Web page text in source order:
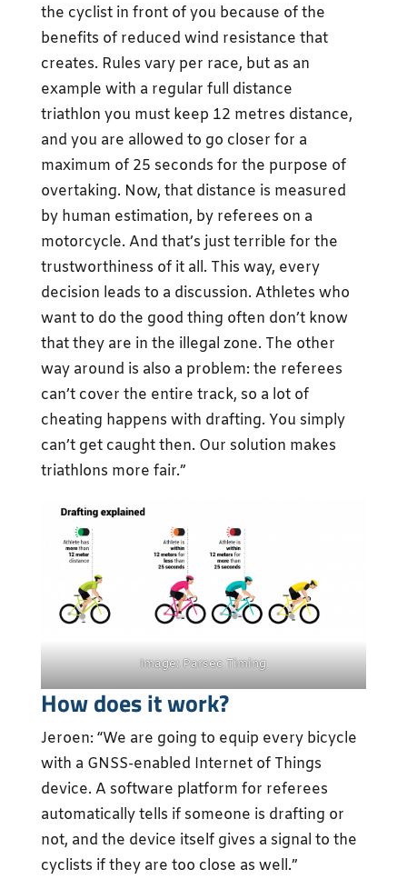
the cyclist in front of you because of the
benefits of reduced wind resistance that
creates. Rules vary per race, but as an
example with a regular full distance
triathlon you must keep 12 metres distance,
and you are allowed to go closer for a
maximum of 25 seconds for the purpose of
overtaking. Now, that distance is measured
by human estimation, by referees on a
motorcycle. And that’s just terrible for the
trustworthiness of it all. This way, every
decision leads to a discussion. Athletes who
want to do the good thing often don’t know
that they are in the illegal zone. The other
way around is also a problem: the referees
can’t cover the entire track, so a lot of
cheating happens with drafting. You simply
can’t get caught then. Our solution makes
triathlons more fair.”
Image: Parsec Timing
How does it work?
Jeroen: “We are going to equip every bicycle
with a GNSS-enabled Internet of Things
device. A software platform for referees
automatically tells if someone is drafting or
not, and the device itself gives a signal to the
cyclists if they are too close as well.”